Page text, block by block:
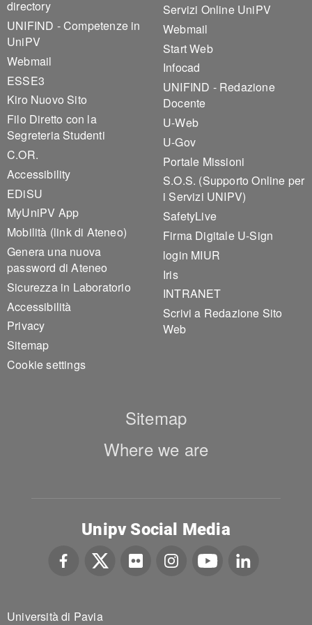
directory
UNIFIND - Competenze in
UniPV
Webmail
ESSE3
Kiro Nuovo Sito
Filo Diretto con la
Segreteria Studenti
C.OR.
Accessibility
EDiSU
MyUniPV App
Mobilità (link di Ateneo)
Genera una nuova
password di Ateneo
Sicurezza in Laboratorio
Accessibilità
Privacy
Sitemap
Cookie settings
Servizi Online UniPV
Webmail
Start Web
Infocad
UNIFIND - Redazione
Docente
U-Web
U-Gov
Portale Missioni
S.O.S. (Supporto Online per
i Servizi UNIPV)
SafetyLive
Firma Digitale U-Sign
login MIUR
Iris
INTRANET
Scrivi a Redazione Sito
Web
Sitemap
Where we are
Università di Pavia
Unipv Social Media